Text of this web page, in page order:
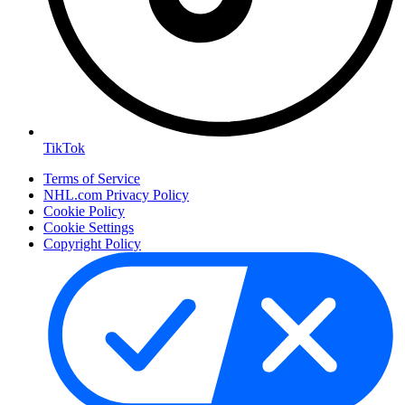
TikTok
Terms of Service
NHL.com Privacy Policy
Cookie Policy
Cookie Settings
Copyright Policy